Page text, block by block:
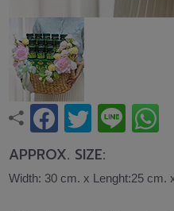
APPROX. SIZE:
Width: 30 cm. x Lenght:25 cm.